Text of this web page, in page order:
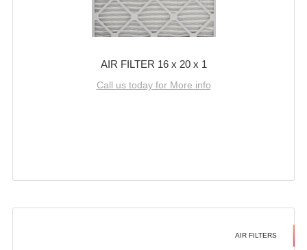
AIR FILTER 16 x 20 x 1
Call us today for More info
AIR FILTERS